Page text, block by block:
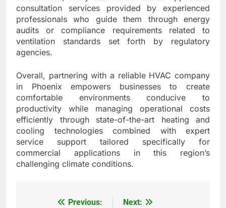
consultation services provided by experienced
professionals who guide them through energy
audits or compliance requirements related to
ventilation standards set forth by regulatory
agencies.
Overall, partnering with a reliable HVAC company
in Phoenix empowers businesses to create
comfortable environments conducive to
productivity while managing operational costs
efficiently through state-of-the-art heating and
cooling technologies combined with expert
service support tailored specifically for
commercial applications in this region’s
challenging climate conditions.
Previous:
Next: